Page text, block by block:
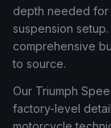
Haynes
suitable for basic
depth needed
suspension setup.
comprehensive
to source.